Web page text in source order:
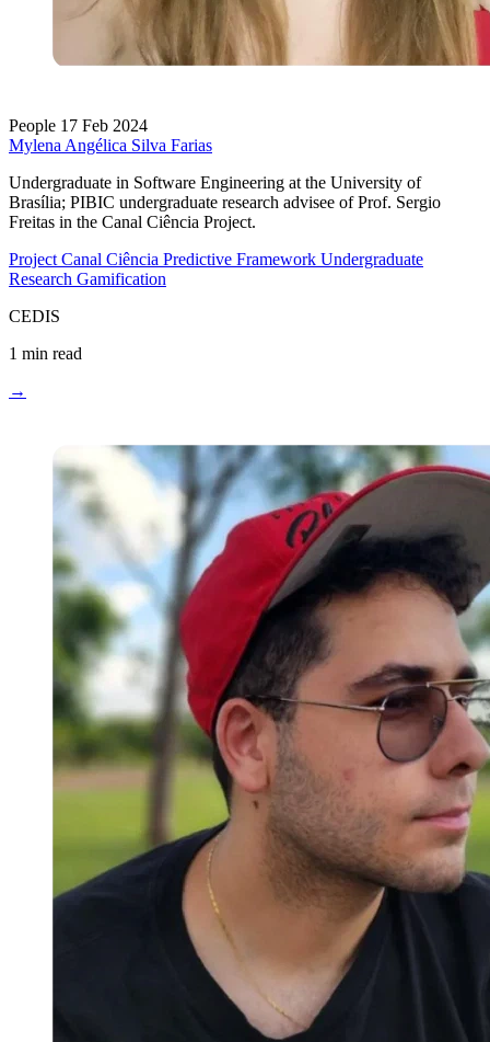
People 17 Feb 2024
Mylena Angélica Silva Farias
Undergraduate in Software Engineering at the University of
Brasília; PIBIC undergraduate research advisee of Prof. Sergio
Freitas in the Canal Ciência Project.
Project Canal Ciência Predictive Framework Undergraduate
Research Gamification
CEDIS
1 min read
→